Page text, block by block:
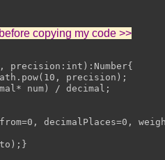
copying my code >>
precision:int):Number{
precision);
num) / decimal;
decimalPlaces=0,